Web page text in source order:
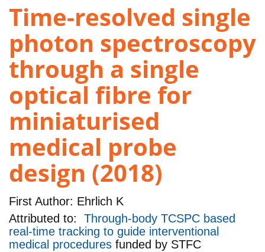
Time-resolved single
photon spectroscopy
through a single
optical fibre for
miniaturised
medical probe
design (2018)
First Author: Ehrlich K
Attributed to: Through-body TCSPC based
real-time tracking to guide interventional
medical procedures funded by STFC